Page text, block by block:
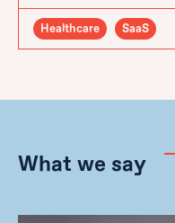
Healthcare SaaS
What we say